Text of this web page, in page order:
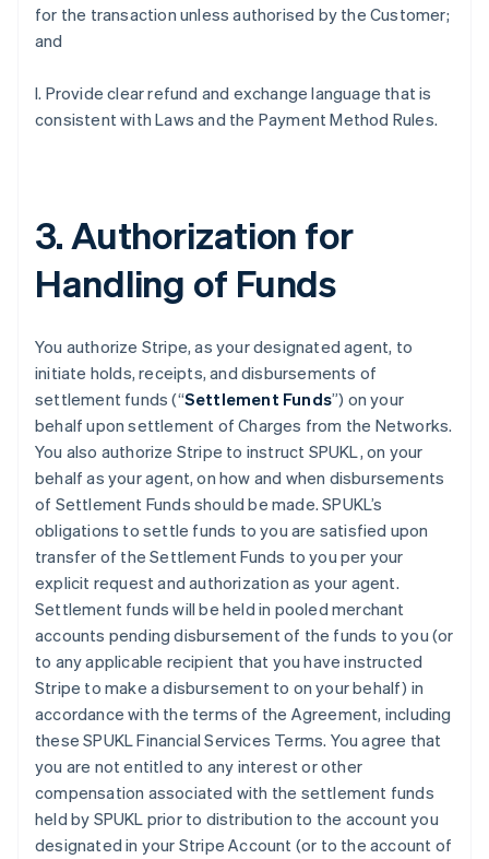
for the transaction unless authorised by the Customer;
and
l. Provide clear refund and exchange language that is
consistent with Laws and the Payment Method Rules.
3. Authorization for
Handling of Funds
You authorize Stripe, as your designated agent, to
initiate holds, receipts, and disbursements of
settlement funds (“Settlement Funds”) on your
behalf upon settlement of Charges from the Networks.
You also authorize Stripe to instruct SPUKL, on your
behalf as your agent, on how and when disbursements
of Settlement Funds should be made. SPUKL’s
obligations to settle funds to you are satisfied upon
transfer of the Settlement Funds to you per your
explicit request and authorization as your agent.
Settlement funds will be held in pooled merchant
accounts pending disbursement of the funds to you (or
to any applicable recipient that you have instructed
Stripe to make a disbursement to on your behalf) in
accordance with the terms of the Agreement, including
these SPUKL Financial Services Terms. You agree that
you are not entitled to any interest or other
compensation associated with the settlement funds
held by SPUKL prior to distribution to the account you
designated in your Stripe Account (or to the account of